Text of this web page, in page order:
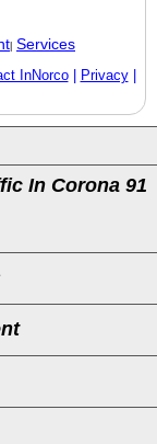
Services
InNorco Privacy